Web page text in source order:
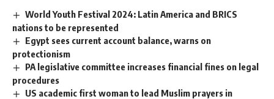
World Youth Festival 2024: Latin America and BRICS
nations to be represented
Egypt sees current account balance, warns on
protectionism
PA legislative committee increases financial fines on legal
procedures
US academic first woman to lead Muslim prayers in